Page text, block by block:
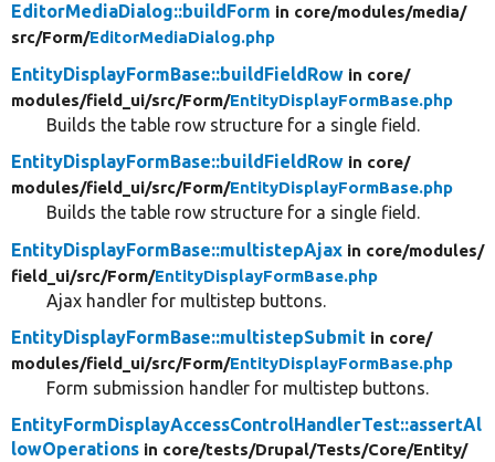
EditorMediaDialog::buildForm in core/modules/media/
src/Form/EditorMediaDialog.php
EntityDisplayFormBase::buildFieldRow in core/
modules/field_ui/src/Form/EntityDisplayFormBase.php
Builds the table row structure for a single field.
EntityDisplayFormBase::buildFieldRow in core/
modules/field_ui/src/Form/EntityDisplayFormBase.php
Builds the table row structure for a single field.
EntityDisplayFormBase::multistepAjax in core/modules/
field_ui/src/Form/EntityDisplayFormBase.php
Ajax handler for multistep buttons.
EntityDisplayFormBase::multistepSubmit in core/
modules/field_ui/src/Form/EntityDisplayFormBase.php
Form submission handler for multistep buttons.
EntityFormDisplayAccessControlHandlerTest::assertAl
lowOperations in core/tests/Drupal/Tests/Core/Entity/